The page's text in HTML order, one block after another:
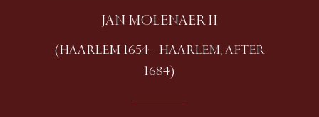
JAN MOLENAER II
(HAARLEM 1654 - HAARLEM, AFTER
1684)